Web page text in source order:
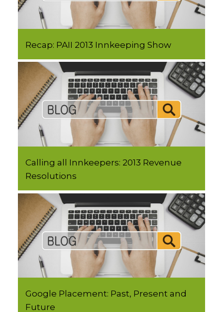
Recap: PAII 2013 Innkeeping Show
Calling all Innkeepers: 2013 Revenue
Resolutions
Google Placement: Past, Present and
Future